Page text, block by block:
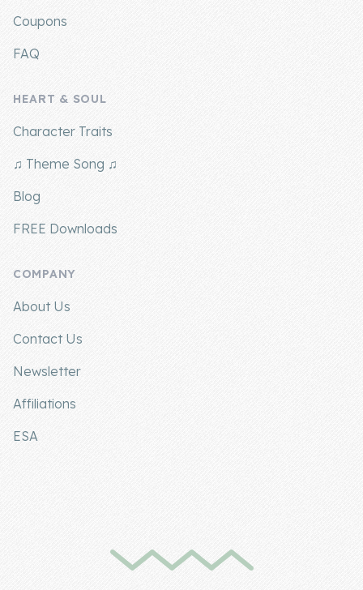
Coupons
FAQ
HEART & SOUL
Character Traits
♫ Theme Song ♫
Blog
FREE Downloads
COMPANY
About Us
Contact Us
Newsletter
Affiliations
ESA